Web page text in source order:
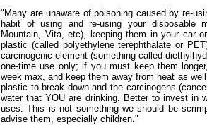
"Many are unaware of poisoning caused by re-
habit of using and re-using your disposable
Mountain, Vita, etc), keeping them in your car
plastic (called polyethylene terephthalate or
carcinogenic element (something called
one-time use only; if you must keep them
week max, and keep them away from heat as
plastic to break down and the carcinogens
water that YOU are drinking. Better to invest in
uses. This is not something we should be
advise them, especially children."